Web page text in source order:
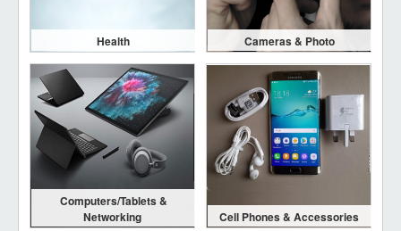
Health Cameras & Photo
Computers/Tablets &
Networking
Cell Phones & Accessories